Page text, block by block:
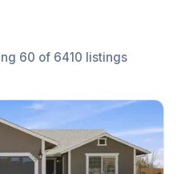
60 of 6410 listings